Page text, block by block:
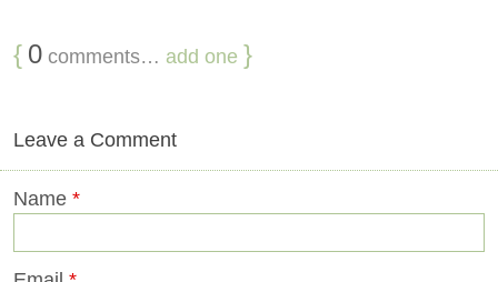
{ 0 comments… add one }
Leave a Comment
Name *